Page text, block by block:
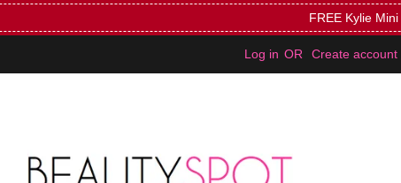
Shop Kylie's!
Log in OR Create account